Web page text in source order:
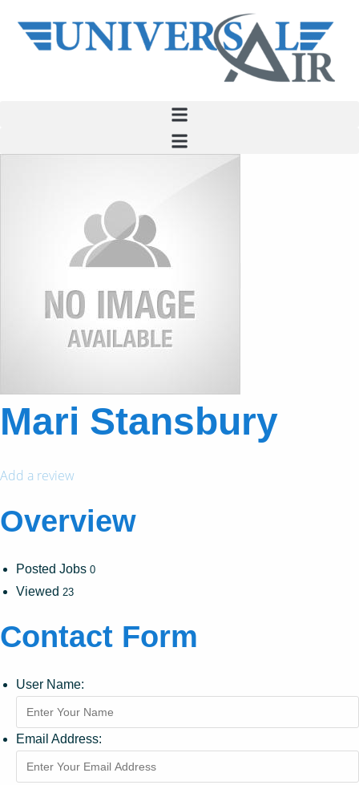
Mari Stansbury
Add a review
Overview
Posted Jobs 0
Viewed 23
Contact Form
User Name:
Email Address: